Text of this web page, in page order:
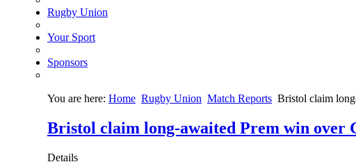
Rugby Union
Your Sport
Sponsors
You are here: Home Rugby Union Match Reports Bristol claim
Bristol claim long-awaited Prem win over
Details